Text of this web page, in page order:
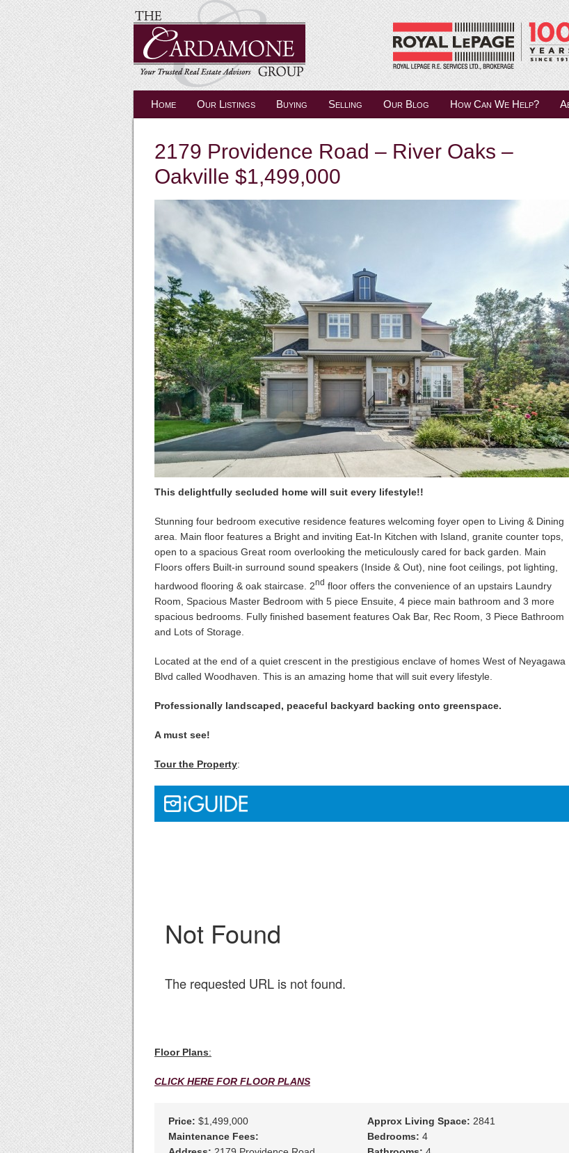
Home Our Listings Buying Selling Our Blog How Can We Help?
2179 Providence Road – River Oaks –
Oakville $1,499,000
This delightfully secluded home will suit every lifestyle!!
Stunning four bedroom executive residence features welcoming foyer open to Living & Dining
area. Main floor features a Bright and inviting Eat-In Kitchen with Island, granite counter tops,
open to a spacious Great room overlooking the meticulously cared for back garden. Main
Floors offers Built-in surround sound speakers (Inside & Out), nine foot ceilings, pot lighting,
hardwood flooring & oak staircase. 2nd floor offers the convenience of an upstairs Laundry
Room, Spacious Master Bedroom with 5 piece Ensuite, 4 piece main bathroom and 3 more
spacious bedrooms. Fully finished basement features Oak Bar, Rec Room, 3 Piece Bathroom
and Lots of Storage.
Located at the end of a quiet crescent in the prestigious enclave of homes West of Neyagawa
Blvd called Woodhaven. This is an amazing home that will suit every lifestyle.
Professionally landscaped, peaceful backyard backing onto greenspace.
A must see!
Tour the Property:
Floor Plans:
CLICK HERE FOR FLOOR PLANS
Price: $1,499,000
Maintenance Fees:
Approx Living Space: 2841
Bedrooms: 4